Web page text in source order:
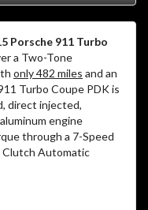
Porsche 911 Turbo
a Two-Tone
only 482 miles and an
Turbo Coupe PDK is
direct injected,
engine
through a 7-Speed
Clutch Automatic